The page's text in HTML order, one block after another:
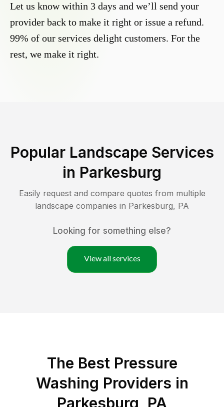
Let us know within 3 days and we’ll send your
provider back to make it right or issue a refund.
99% of our services delight customers. For the
rest, we make it right.
Popular Landscape Services
in Parkesburg
Easily request and compare quotes from multiple
landscape companies in Parkesburg, PA
Looking for something else?
View all services
The Best Pressure
Washing Providers in
Parkesburg, PA